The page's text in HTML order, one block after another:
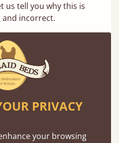
us tell you why this is
and incorrect.
In The UK
to order with a focus
PRIVACY
your browsing